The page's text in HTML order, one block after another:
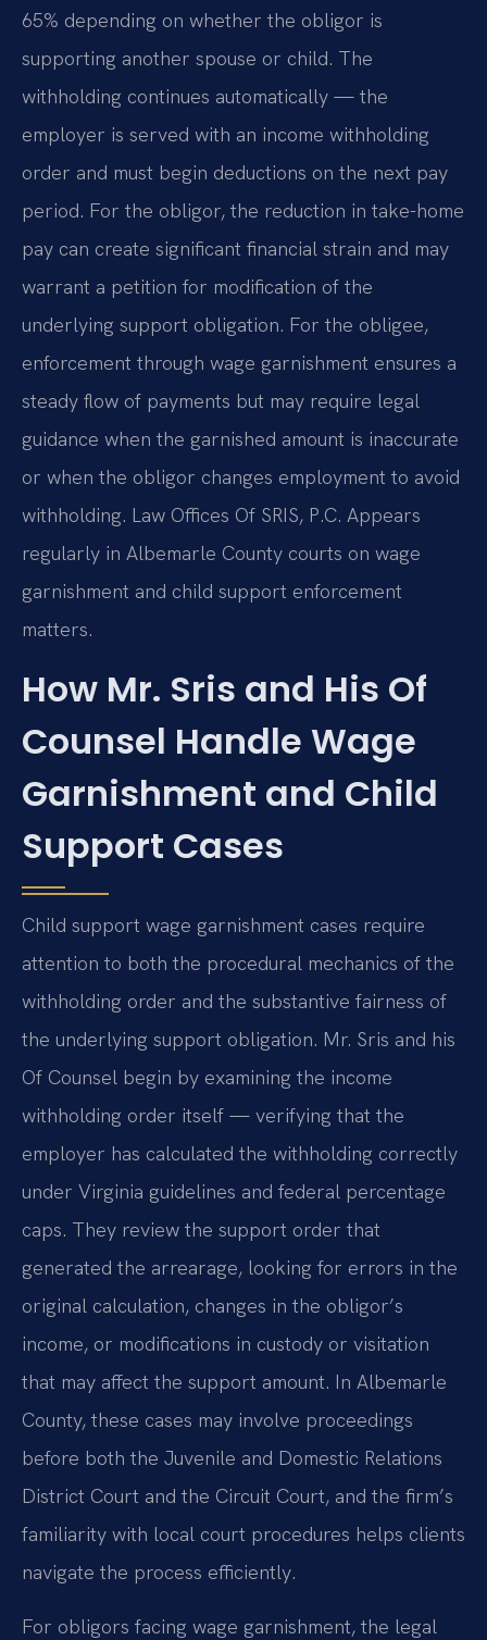
65% depending on whether the obligor is
supporting another spouse or child. The
withholding continues automatically — the
employer is served with an income withholding
order and must begin deductions on the next pay
period. For the obligor, the reduction in take-home
pay can create significant financial strain and may
warrant a petition for modification of the
underlying support obligation. For the obligee,
enforcement through wage garnishment ensures a
steady flow of payments but may require legal
guidance when the garnished amount is inaccurate
or when the obligor changes employment to avoid
withholding. Law Offices Of SRIS, P.C. Appears
regularly in Albemarle County courts on wage
garnishment and child support enforcement
matters.
How Mr. Sris and His Of
Counsel Handle Wage
Garnishment and Child
Support Cases
Child support wage garnishment cases require
attention to both the procedural mechanics of the
withholding order and the substantive fairness of
the underlying support obligation. Mr. Sris and his
Of Counsel begin by examining the income
withholding order itself — verifying that the
employer has calculated the withholding correctly
under Virginia guidelines and federal percentage
caps. They review the support order that
generated the arrearage, looking for errors in the
original calculation, changes in the obligor’s
income, or modifications in custody or visitation
that may affect the support amount. In Albemarle
County, these cases may involve proceedings
before both the Juvenile and Domestic Relations
District Court and the Circuit Court, and the firm’s
familiarity with local court procedures helps clients
navigate the process efficiently.
For obligors facing wage garnishment, the legal